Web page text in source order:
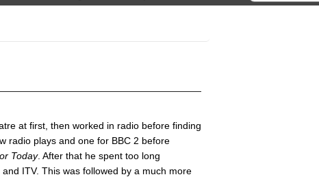
at first, then worked in radio before finding
radio plays and one for BBC 2 before
Today. After that he spent too long
ITV. This was followed by a much more